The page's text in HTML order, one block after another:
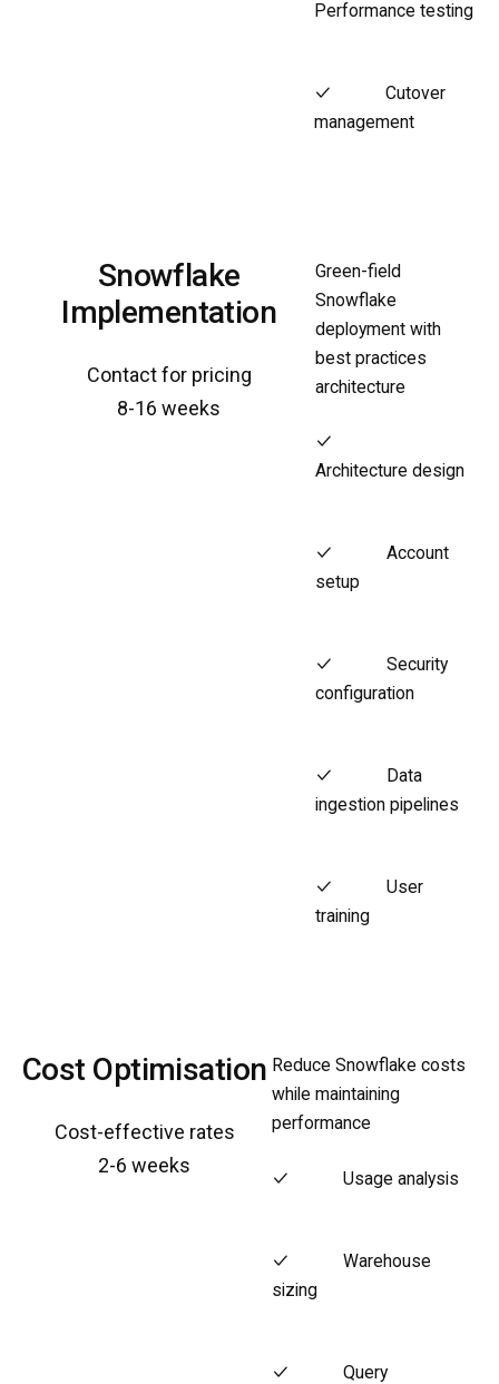
Performance testing
Cutover
management
Snowflake
Implementation
Contact for pricing
8-16 weeks
Green-field
Snowflake
deployment with
best practices
architecture
Architecture design
Account
setup
Security
configuration
Data
ingestion pipelines
User
training
Cost Optimisation
Cost-effective rates
2-6 weeks
Reduce Snowflake costs
while maintaining
performance
Usage analysis
Warehouse
sizing
Query